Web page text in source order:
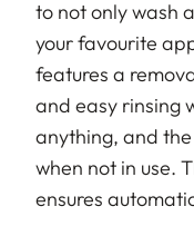
to not only wash
your favourite
features a
and easy rinsing
anything, and
when not in use.
ensures